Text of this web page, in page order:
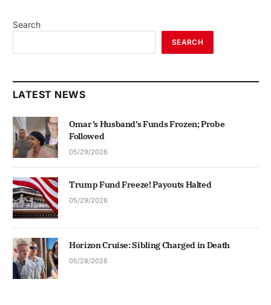
Search
SEARCH
LATEST NEWS
Omar’s Husband’s Funds Frozen; Probe
Followed
05/29/2026
Trump Fund Freeze! Payouts Halted
05/29/2026
Horizon Cruise: Sibling Charged in Death
05/28/2026